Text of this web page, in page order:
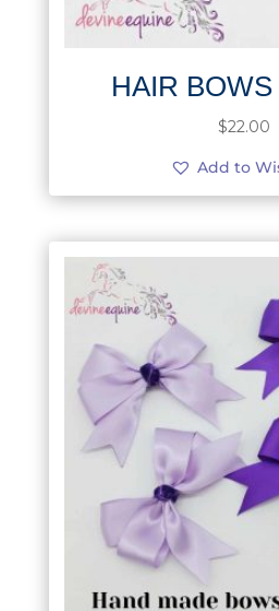
HAIR
$22.00
Add to